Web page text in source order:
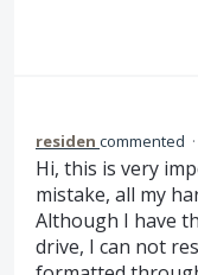
residen commented ·
Hi, this is very
mistake, all my
Although I have
drive, I can not